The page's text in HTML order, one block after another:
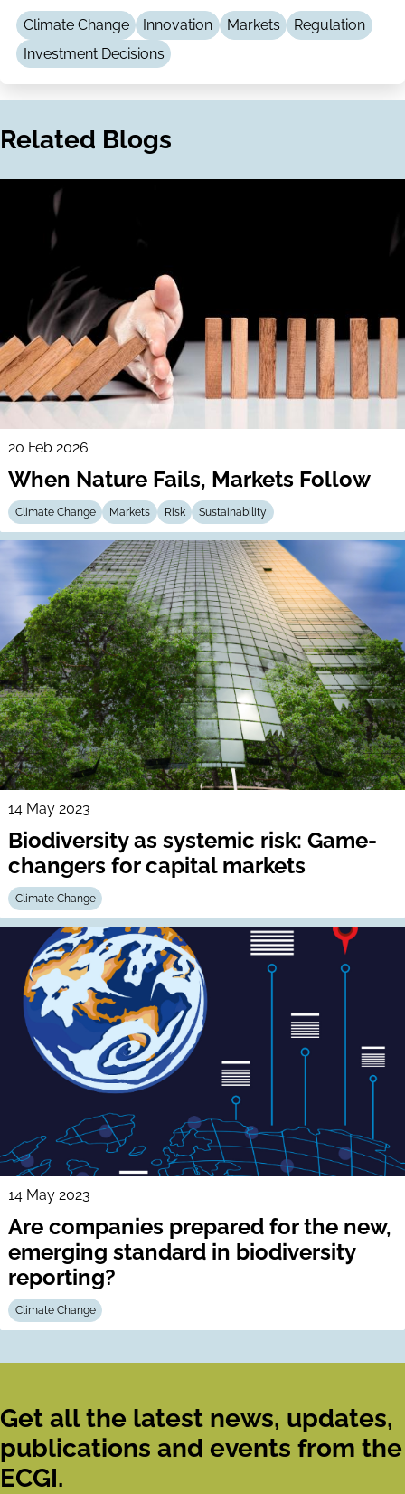
LinkedIn
Email
Climate Change
Innovation Markets
Regulation
Investment Decisions
Related Blogs
20 Feb 2026
When Nature Fails, Markets Follow
Climate Change Markets Risk Sustainability
14 May 2023
Biodiversity as systemic risk: Game-
changers for capital markets
Climate Change
14 May 2023
Are companies prepared for the new,
emerging standard in biodiversity
reporting?
Climate Change
Get all the latest news, updates,
publications and events from the
ECGI.